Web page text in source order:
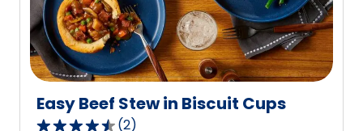
reviews.
Easy Beef Stew in Biscuit Cups
(2)